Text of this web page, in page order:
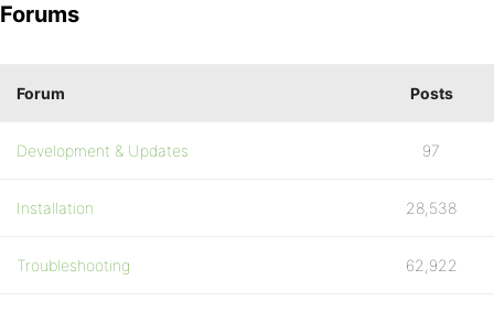
Forums
Forum Posts
Development & Updates 97
Installation 28,538
Troubleshooting 62,922